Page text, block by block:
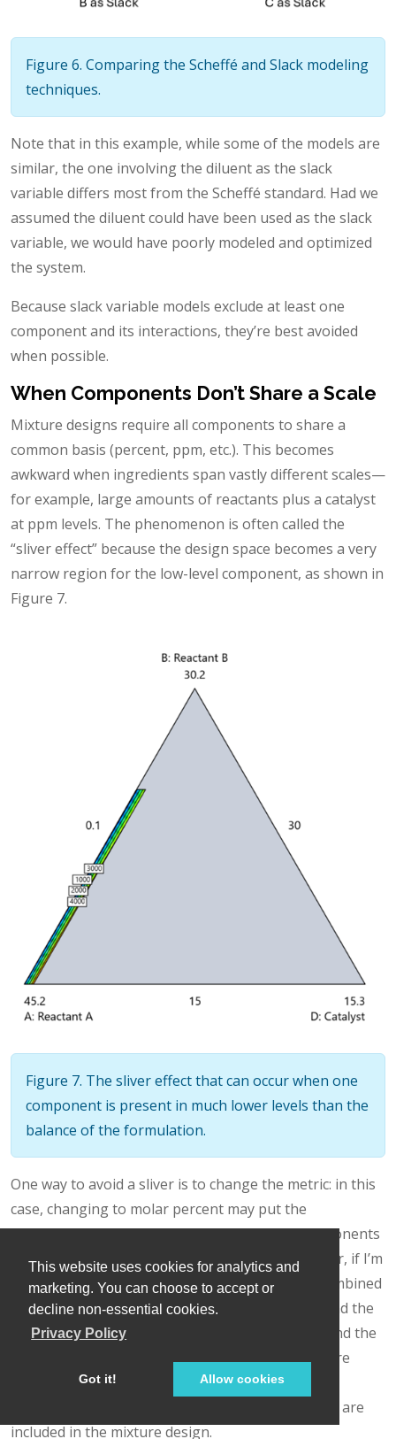
This website uses cookies for analytics and
marketing. You can choose to accept or
decline non-essential cookies.
Privacy Policy
Got it! Allow cookies
Figure 6. Comparing the Scheffé and Slack modeling
techniques.
Note that in this example, while some of the models are
similar, the one involving the diluent as the slack
variable differs most from the Scheffé standard. Had we
assumed the diluent could have been used as the slack
variable, we would have poorly modeled and optimized
the system.
Because slack variable models exclude at least one
component and its interactions, they’re best avoided
when possible.
When Components Don’t Share a Scale
Mixture designs require all components to share a
common basis (percent, ppm, etc.). This becomes
awkward when ingredients span vastly different scales—
for example, large amounts of reactants plus a catalyst
at ppm levels. The phenomenon is often called the
“sliver effect” because the design space becomes a very
narrow region for the low-level component, as shown in
Figure 7.
Figure 7. The sliver effect that can occur when one
component is present in much lower levels than the
balance of the formulation.
One way to avoid a sliver is to change the metric: in this
case, changing to molar percent may put the
components on a comparable basis and all components
could have been included in the mixture design. Or, if I’m
still avoiding mixtures, a practical solution is a combined
design: treat the main ingredients as a mixture and the
catalyst as a process variable. Both the mixture and the
catalyst should be modeled quadratically to capture
interactions. However, the interactive nature of
components is best resolved when all ingredients are
included in the mixture design.